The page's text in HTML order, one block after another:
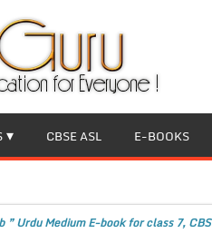
CBSE ASL E-BOOKS
Urdu Medium E-book for class 7,